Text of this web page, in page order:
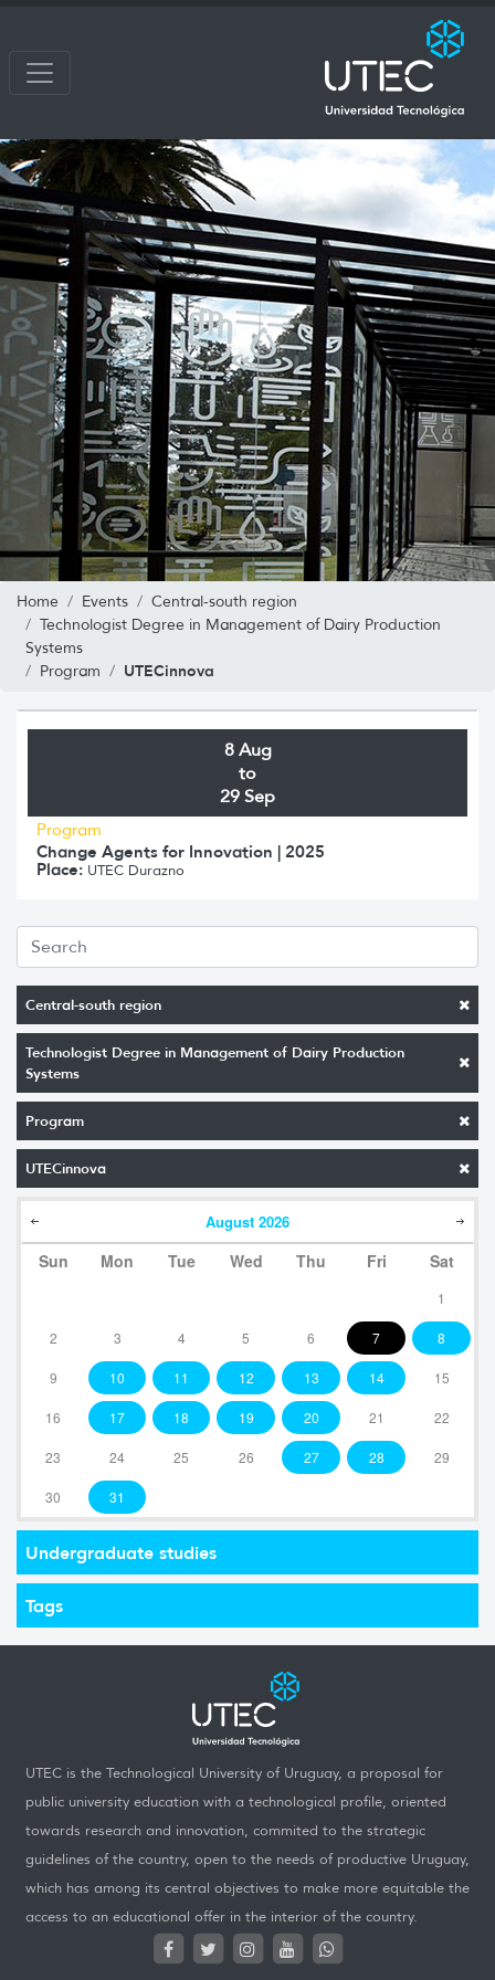
Home Events
Central-south region
Technologist Degree in Management of Dairy Production
Systems
Program
UTECinnova
Central-south region
Technologist Degree in Management of Dairy Production
Systems
Program
UTECinnova
August 2026
Sun Mon Tue Wed Thu Fri Sat
1
2 3 4 5 6 7 8
9 10 11 12 13 14 15
16 17 18 19 20 21 22
23 24 25 26 27 28 29
30 31
Undergraduate studies
Tags
8 Aug
to
29 Sep
Program
Change Agents for Innovation | 2025
Place: UTEC Durazno
UTEC is the Technological University of Uruguay, a proposal for
public university education with a technological profile, oriented
towards research and innovation, commited to the strategic
guidelines of the country, open to the needs of productive Uruguay,
which has among its central objectives to make more equitable the
access to an educational offer in the interior of the country.